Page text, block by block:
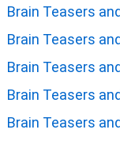
Brain Teasers
Brain Teasers
Brain Teasers
Brain Teasers
Brain Teasers